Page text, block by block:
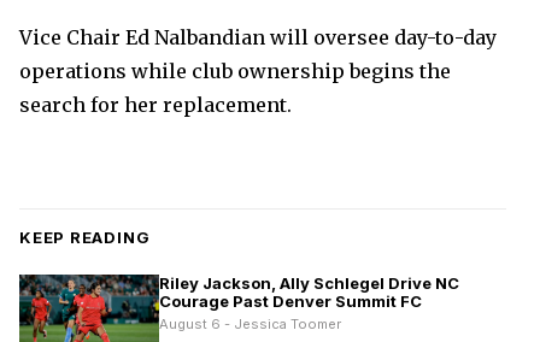
Vice Chair Ed Nalbandian will oversee day-to-day
operations while club ownership begins the
search for her replacement.
KEEP READING
Riley Jackson, Ally Schlegel Drive NC
Courage Past Denver Summit FC
August 6 - Jessica Toomer